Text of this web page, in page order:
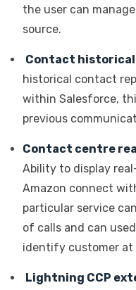
the user can
source.
Contact
historical contact
within Salesforce,
previous
Contact centre
Ability to display
Amazon connect
particular service
of calls and can
identify customer at
Lightning CCP